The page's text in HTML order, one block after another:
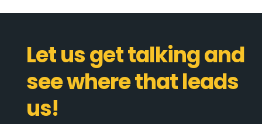
Let us get talking and
see where that leads
us!